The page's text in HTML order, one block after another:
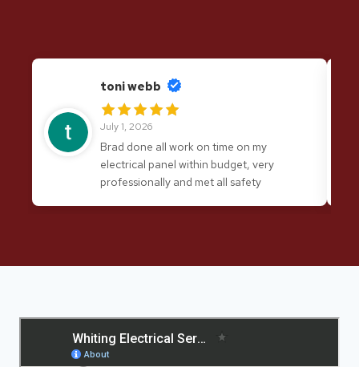
toni webb
July 1, 2026
Brad done all work on time on my
electrical panel within budget, very
professionally and met all safety